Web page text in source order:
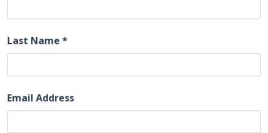
Last Name *
Email Address